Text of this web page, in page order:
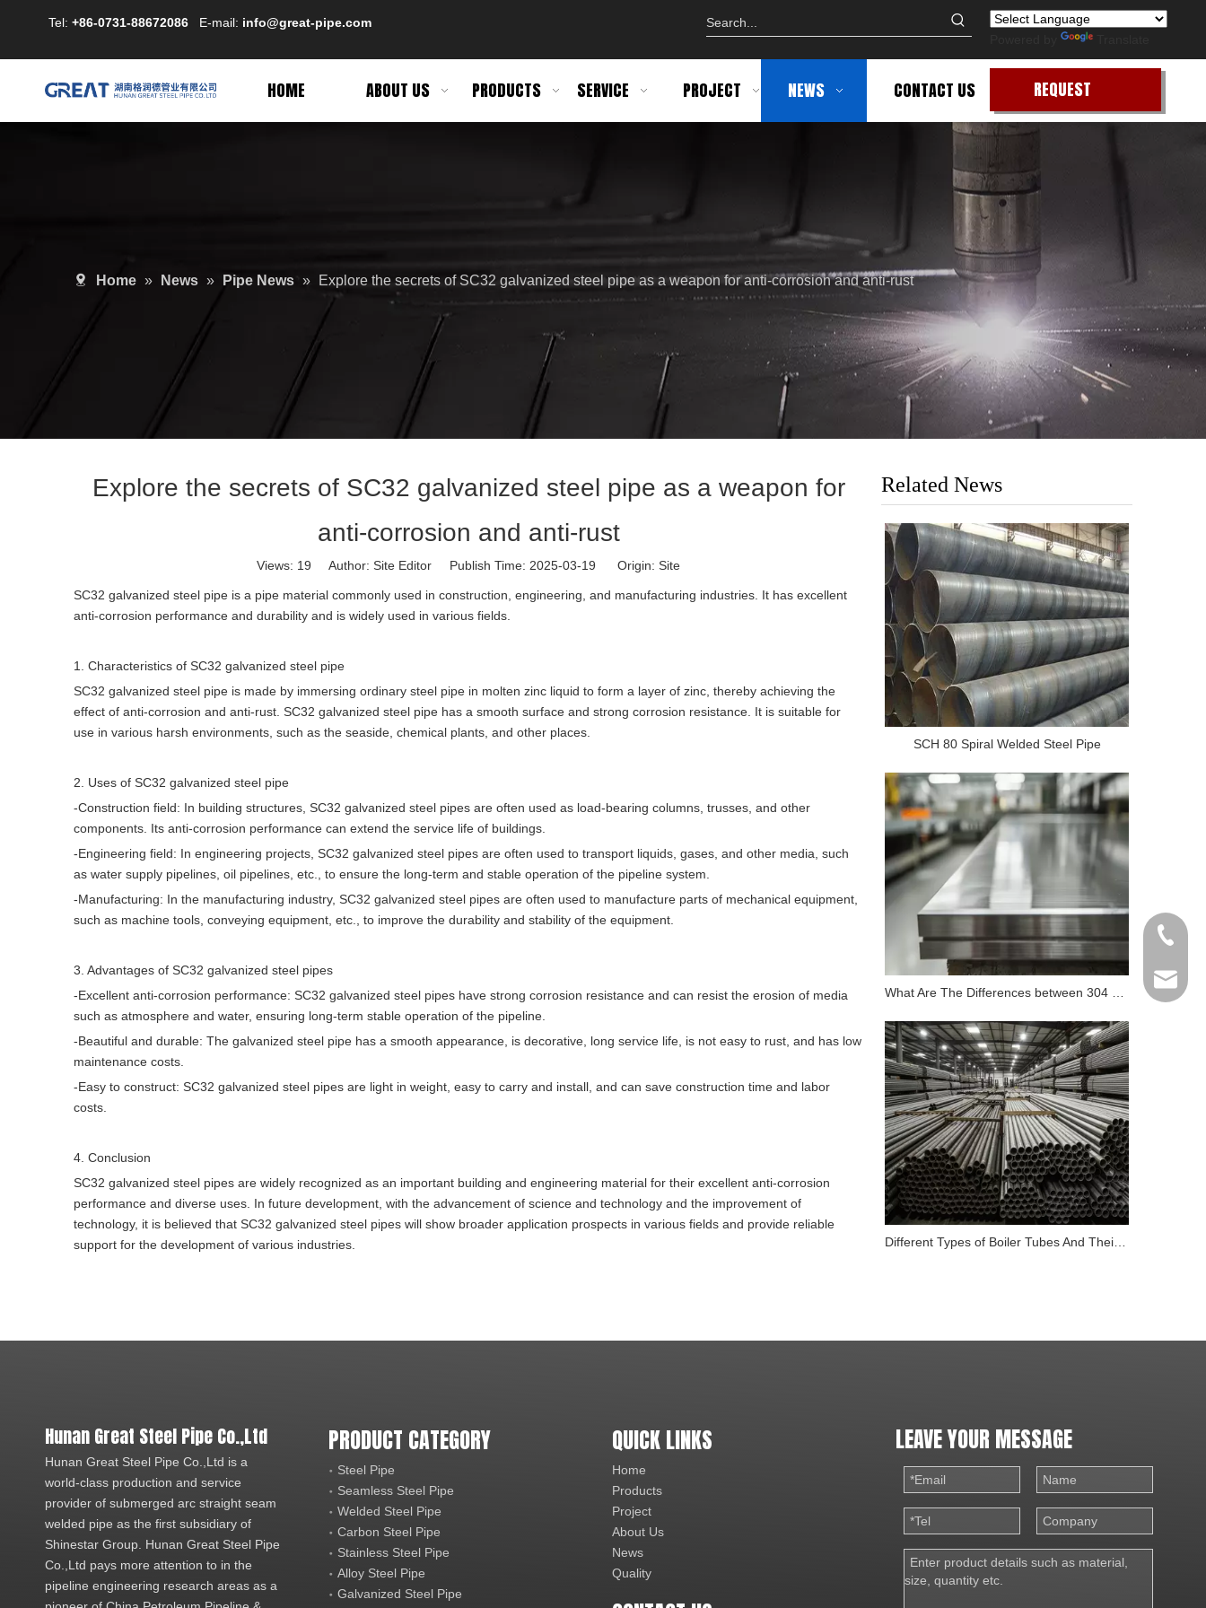
Tel: +86-0731-88672086 E-mail: info@great-pipe.com
Powered by
HOME ABOUT US PRODUCTS SERVICE PROJECT NEWS CONTACT US
REQUEST
QUOTE
Home » News » Pipe News » Explore the secrets of SC32 galvanized steel pipe as a weapon for anti-corrosion and anti-rust
Explore the secrets of SC32 galvanized steel pipe as a weapon for
anti-corrosion and anti-rust
Views: 19 Author: Site Editor Publish Time: 2025-03-19 Origin: Site
SC32 galvanized steel pipe is a pipe material commonly used in construction, engineering, and manufacturing industries. It has excellent
anti-corrosion performance and durability and is widely used in various fields.
1. Characteristics of SC32 galvanized steel pipe
SC32 galvanized steel pipe is made by immersing ordinary steel pipe in molten zinc liquid to form a layer of zinc, thereby achieving the
effect of anti-corrosion and anti-rust. SC32 galvanized steel pipe has a smooth surface and strong corrosion resistance. It is suitable for
use in various harsh environments, such as the seaside, chemical plants, and other places.
2. Uses of SC32 galvanized steel pipe
-Construction field: In building structures, SC32 galvanized steel pipes are often used as load-bearing columns, trusses, and other
components. Its anti-corrosion performance can extend the service life of buildings.
-Engineering field: In engineering projects, SC32 galvanized steel pipes are often used to transport liquids, gases, and other media, such
as water supply pipelines, oil pipelines, etc., to ensure the long-term and stable operation of the pipeline system.
-Manufacturing: In the manufacturing industry, SC32 galvanized steel pipes are often used to manufacture parts of mechanical equipment,
such as machine tools, conveying equipment, etc., to improve the durability and stability of the equipment.
3. Advantages of SC32 galvanized steel pipes
-Excellent anti-corrosion performance: SC32 galvanized steel pipes have strong corrosion resistance and can resist the erosion of media
such as atmosphere and water, ensuring long-term stable operation of the pipeline.
-Beautiful and durable: The galvanized steel pipe has a smooth appearance, is decorative, long service life, is not easy to rust, and has low
maintenance costs.
-Easy to construct: SC32 galvanized steel pipes are light in weight, easy to carry and install, and can save construction time and labor
costs.
4. Conclusion
SC32 galvanized steel pipes are widely recognized as an important building and engineering material for their excellent anti-corrosion
performance and diverse uses. In future development, with the advancement of science and technology and the improvement of
technology, it is believed that SC32 galvanized steel pipes will show broader application prospects in various fields and provide reliable
support for the development of various industries.
Related News
SCH 80 Spiral Welded Steel Pipe
What Are The Differences between 304 Stainless Steel And 316 Stainless Steel?
Hunan Great Steel Pipe Co.,Ltd
Hunan Great Steel Pipe Co.,Ltd is a
world-class production and service
provider of submerged arc straight seam
welded pipe as the first subsidiary of
Shinestar Group. Hunan Great Steel Pipe
Co.,Ltd pays more attention to in the
pipeline engineering research areas as a
+86
PRODUCT CATEGORY
Steel Pipe
Seamless Steel Pipe
Welded Steel Pipe
Carbon Steel Pipe
Stainless Steel Pipe
Alloy Steel Pipe
Galvanized Steel Pipe
QUICK LINKS
Home
Products
Project
About Us
News
Quality
LEAVE YOUR MESSAGE